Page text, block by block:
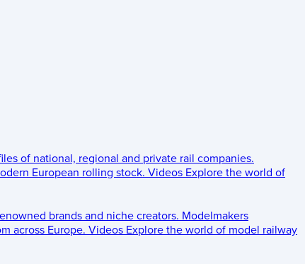
of national, regional and private rail companies.
European rolling stock. Videos Explore the world of
brands and niche creators. Modelmakers
across Europe. Videos Explore the world of model railway